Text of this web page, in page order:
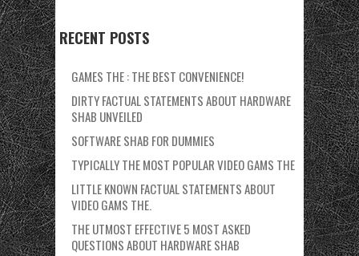
RECENT POSTS
GAMES THE : THE BEST CONVENIENCE!
DIRTY FACTUAL STATEMENTS ABOUT HARDWARE
SHAB UNVEILED
SOFTWARE SHAB FOR DUMMIES
TYPICALLY THE MOST POPULAR VIDEO GAMS THE
LITTLE KNOWN FACTUAL STATEMENTS ABOUT
VIDEO GAMS THE.
THE UTMOST EFFECTIVE 5 MOST ASKED
QUESTIONS ABOUT HARDWARE SHAB